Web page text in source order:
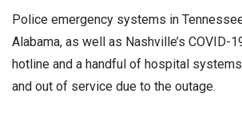
Police emergency systems in
Alabama, as well as Nashville’s COVID-
hotline and a handful of hospital
and out of service due to the outage.